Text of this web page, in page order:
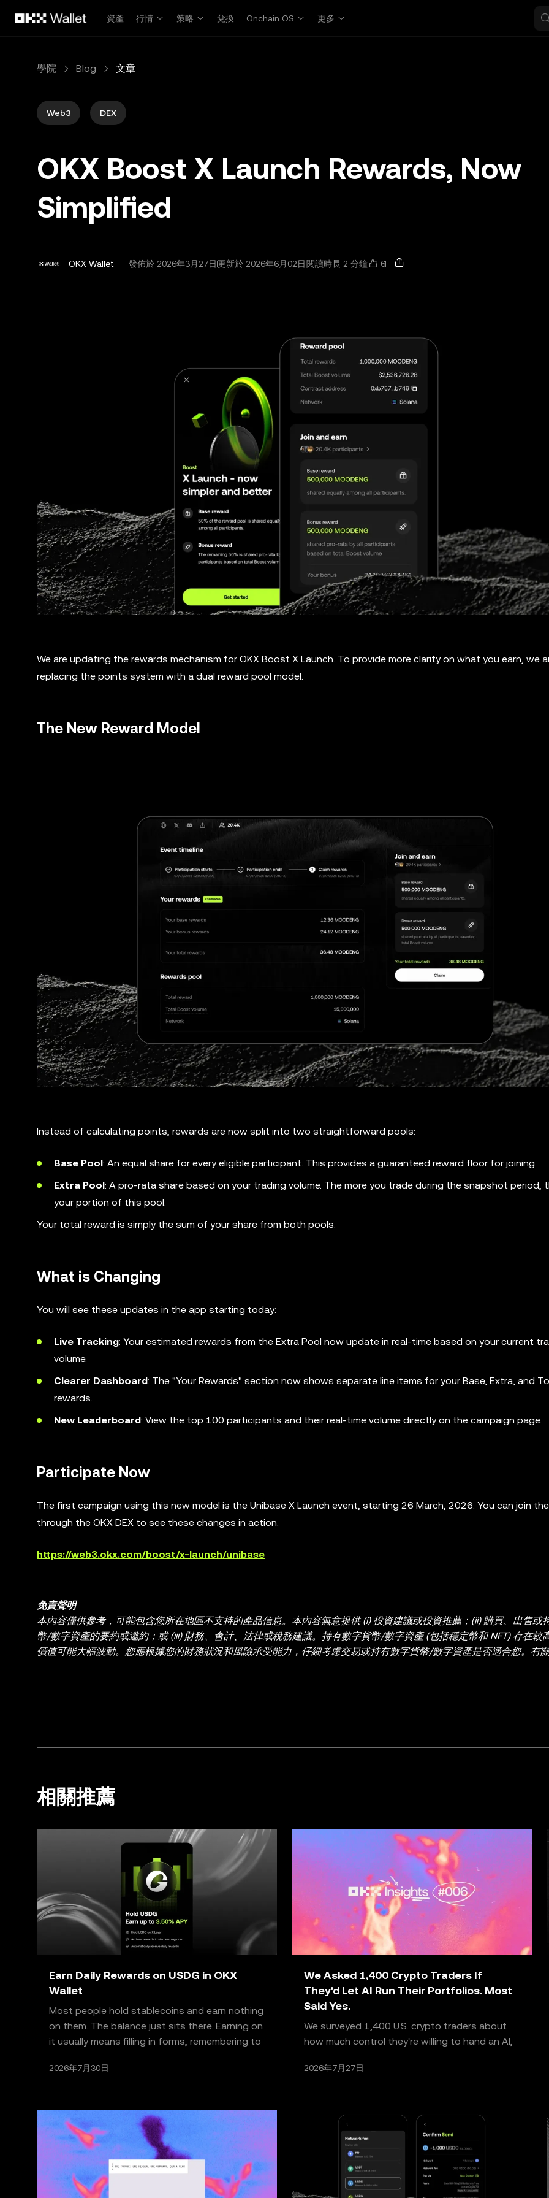
資產
行情 策略 兌換 Onchain OS 更多
學院 Blog 文章
Web3 DEX
OKX Boost X Launch Rewards, Now
Simplified
OKX Wallet 發佈於 2026年3月27日更新於 2026年6月02日 閱讀時長 2 分鐘 6
We are updating the rewards mechanism for OKX Boost X Launch. To provide more clarity on what you earn, we
replacing the points system with a dual reward pool model.
The New Reward Model
Instead of calculating points, rewards are now split into two straightforward pools:
Base Pool: An equal share for every eligible participant. This provides a guaranteed reward floor for joining.
Extra Pool: A pro-rata share based on your trading volume. The more you trade during the snapshot period,
your portion of this pool.
Your total reward is simply the sum of your share from both pools.
What is Changing
You will see these updates in the app starting today:
Live Tracking: Your estimated rewards from the Extra Pool now update in real-time based on your current
volume.
Clearer Dashboard: The "Your Rewards" section now shows separate line items for your Base, Extra, and
rewards.
New Leaderboard: View the top 100 participants and their real-time volume directly on the campaign page.
Participate Now
The first campaign using this new model is the Unibase X Launch event, starting 26 March, 2026. You can join
through the OKX DEX to see these changes in action.
https://web3.okx.com/boost/x-launch/unibase
免責聲明
本內容僅供參考，可能包含您所在地區不支持的產品信息。本內容無意提供 (i) 投資建議或投資推薦；(ii) 購買、出售或
幣/數字資產的要約或邀約；或 (iii) 財務、會計、法律或稅務建議。持有數字貨幣/數字資產 (包括穩定幣和 NFT) 存在較
價值可能大幅波動。您應根據您的財務狀況和風險承受能力，仔細考慮交易或持有數字貨幣/數字資產是否適合您。有
相關推薦
Earn Daily Rewards on USDG in OKX
Wallet
Most people hold stablecoins and earn nothing
on them. The balance just sits there. Earning on
it usually means filling in forms, remembering to
2026年7月30日
We Asked 1,400 Crypto Traders If
They'd Let AI Run Their Portfolios. Most
Said Yes.
We surveyed 1,400 U.S. crypto traders about
how much control they're willing to hand an AI,
we got ba
2026年7月27日